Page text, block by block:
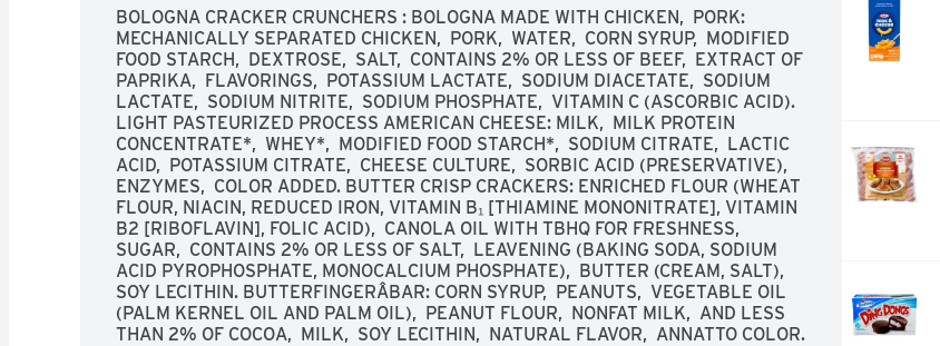
BOLOGNA CRACKER CRUNCHERS : BOLOGNA MADE WITH CHICKEN,  PORK:
MECHANICALLY SEPARATED CHICKEN,  PORK,  WATER,  CORN SYRUP,  MODIFIED
FOOD STARCH,  DEXTROSE,  SALT,  CONTAINS 2% OR LESS OF BEEF,  EXTRACT OF
PAPRIKA,  FLAVORINGS,  POTASSIUM LACTATE,  SODIUM DIACETATE,  SODIUM
LACTATE,  SODIUM NITRITE,  SODIUM PHOSPHATE,  VITAMIN C (ASCORBIC ACID).
LIGHT PASTEURIZED PROCESS AMERICAN CHEESE: MILK,  MILK PROTEIN
CONCENTRATE*,  WHEY*,  MODIFIED FOOD STARCH*,  SODIUM CITRATE,  LACTIC
ACID,  POTASSIUM CITRATE,  CHEESE CULTURE,  SORBIC ACID (PRESERVATIVE),
ENZYMES,  COLOR ADDED. BUTTER CRISP CRACKERS: ENRICHED FLOUR (WHEAT
FLOUR, NIACIN, REDUCED IRON, VITAMIN B₁ [THIAMINE MONONITRATE], VITAMIN
B2 [RIBOFLAVIN], FOLIC ACID),  CANOLA OIL WITH TBHQ FOR FRESHNESS,
SUGAR,  CONTAINS 2% OR LESS OF SALT,  LEAVENING (BAKING SODA, SODIUM
ACID PYROPHOSPHATE, MONOCALCIUM PHOSPHATE),  BUTTER (CREAM, SALT),
SOY LECITHIN. BUTTERFINGERÂBAR: CORN SYRUP,  PEANUTS,  VEGETABLE OIL
(PALM KERNEL OIL AND PALM OIL),  PEANUT FLOUR,  NONFAT MILK,  AND LESS
THAN 2% OF COCOA,  MILK,  SOY LECITHIN,  NATURAL FLAVOR,  ANNATTO COLOR.